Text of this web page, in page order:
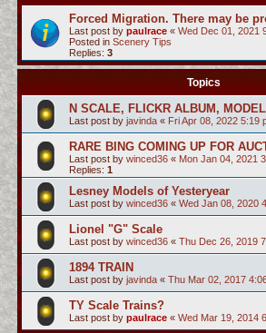
Forced Migration. There may be
Last post by paulrace « Wed Dec 01, 2021
Posted in Scenery Tips
Replies: 3
Topics
N SCALE, FLICKR ALBUM,
Last post by javinda « Fri Apr 08, 2022 5:19
RARE BING COMING UP FOR
Last post by winced36 « Mon Jan 04, 2021
Replies: 1
Lesney Models of Yesteryear
Last post by winced36 « Wed Jan 08, 2020
Lionel "G" Scale
Last post by winced36 « Thu Dec 26, 2019
1894 TRAIN
Last post by javinda « Thu Mar 02, 2017
TY Scale Trains?
Last post by paulrace « Wed Mar 19, 2014